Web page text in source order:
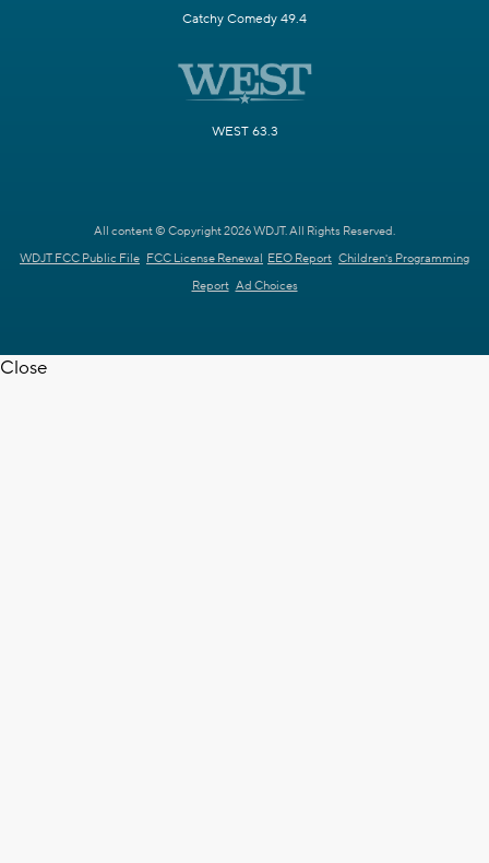
Catchy Comedy 49.4
WEST 63.3
All content © Copyright 2026 WDJT. All Rights Reserved.
WDJT FCC Public File FCC License Renewal EEO Report Children's Programming
Report Ad Choices
Close